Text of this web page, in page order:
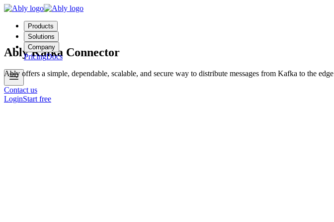
Products
Solutions
Company
PricingDocs
Contact us
LoginStart free
Ably Kafka Connector
Ably offers a simple, dependable, scalable, and secure way to distribute messages from Kafka to the edge